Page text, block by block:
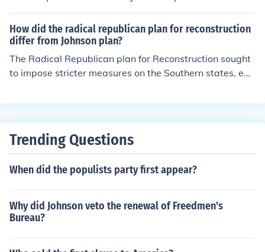
ction was quite different than Lincoln's
How did the radical republican plan for reconstruction
differ from Johnson plan?
The Radical Republican plan for Reconstruction sought
to impose stricter measures on the Southern states, em
adherence to the 14th and 15th Amendments before rej
e-establish their governments quickly with minimal fed
over protecting the rights of African Americans. This fun
etween Congress and the presidency during the Recons
truction era.
Trending Questions
When did the populists party first appear?
Why did Johnson veto the renewal of Freedmen's
Bureau?